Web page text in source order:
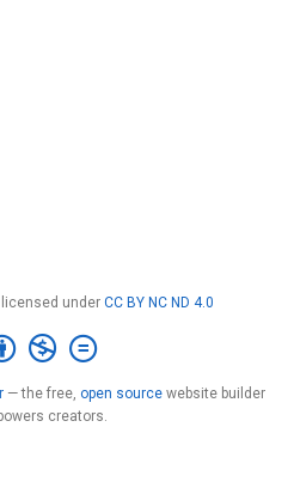
under CC BY NC ND 4.0
— the free, open source website builder
creators.